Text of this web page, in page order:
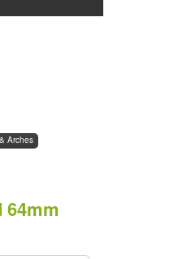
Arches
64mm